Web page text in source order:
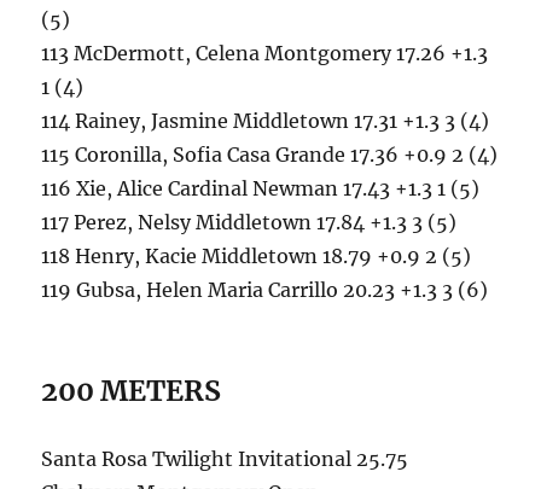
(5)
113 McDermott, Celena Montgomery 17.26 +1.3
1 (4)
114 Rainey, Jasmine Middletown 17.31 +1.3 3 (4)
115 Coronilla, Sofia Casa Grande 17.36 +0.9 2 (4)
116 Xie, Alice Cardinal Newman 17.43 +1.3 1 (5)
117 Perez, Nelsy Middletown 17.84 +1.3 3 (5)
118 Henry, Kacie Middletown 18.79 +0.9 2 (5)
119 Gubsa, Helen Maria Carrillo 20.23 +1.3 3 (6)
200 METERS
Santa Rosa Twilight Invitational 25.75